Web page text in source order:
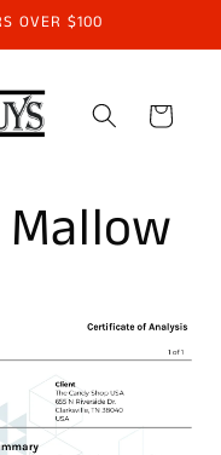
OVER $100
Cart